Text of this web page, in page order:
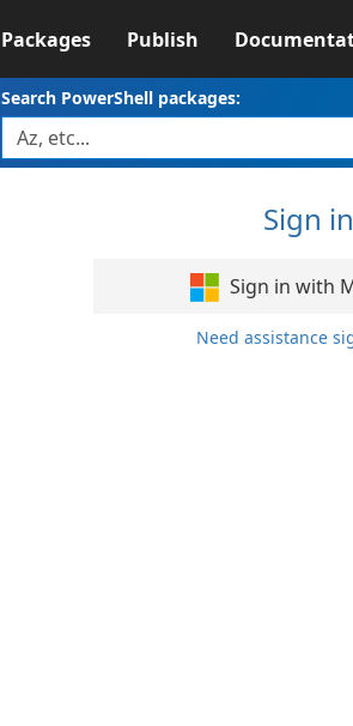
Packages Publish
Search PowerShell packages:
Sign in
Sign in with
Need assistance